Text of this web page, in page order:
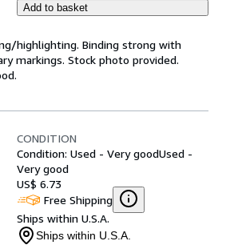
Add to basket
highlighting. Binding strong with
markings. Stock photo provided.
CONDITION
Condition: Used - Very goodUsed -
Very good
US$ 6.73
Free Shipping
Ships within U.S.A.
Ships within U.S.A.